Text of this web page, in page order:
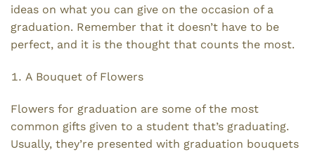
ideas on what you can give on the occasion of a
graduation. Remember that it doesn’t have to be
perfect, and it is the thought that counts the most.
A Bouquet of Flowers
Flowers for graduation are some of the most
common gifts given to a student that’s graduating.
Usually, they’re presented with graduation bouquets